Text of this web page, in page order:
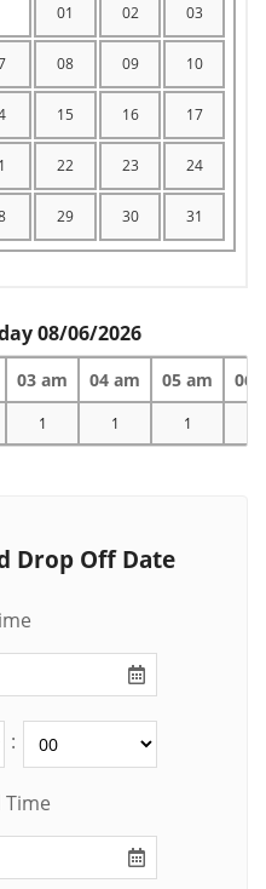
01 02 03
08 09 10
15 16 17
22 23 24
29 30 31
08/06/2026
03 am 04 am 05 am 06
1 1 1
Drop Off Date
: